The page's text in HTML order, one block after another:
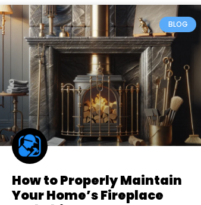
BLOG
How to Properly Maintain
Your Home’s Fireplace